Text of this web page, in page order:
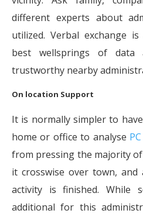
different experts about
utilized. Verbal exchange
best wellsprings of data
trustworthy nearby
On location Support
It is normally simpler to
home or office to analyse PC
from pressing the majority
it crosswise over town,
activity is finished. While
additional for this